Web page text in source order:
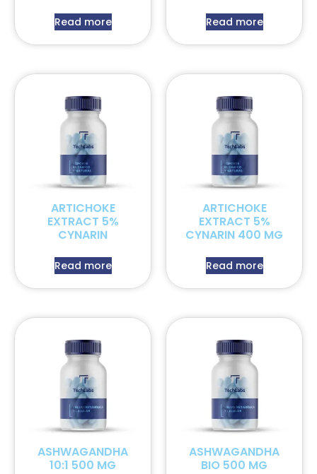
Read more Read more
ARTICHOKE
EXTRACT 5%
CYNARIN
Read more
ARTICHOKE
EXTRACT 5%
CYNARIN 400 MG
Read more
ASHWAGANDHA
10:1 500 MG
ASHWAGANDHA
BIO 500 MG